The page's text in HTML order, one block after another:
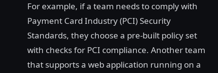
For example, if a team needs to comply with
Payment Card Industry (PCI) Security
Standards, they choose a pre-built policy set
with checks for PCI compliance. Another team
that supports a web application running on a